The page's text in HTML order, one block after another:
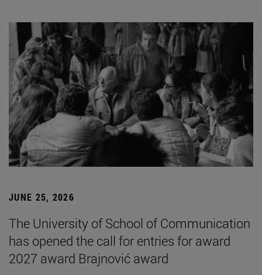
JUNE 25, 2026
The University of School of Communication
has opened the call for entries for award
2027 award Brajnović award